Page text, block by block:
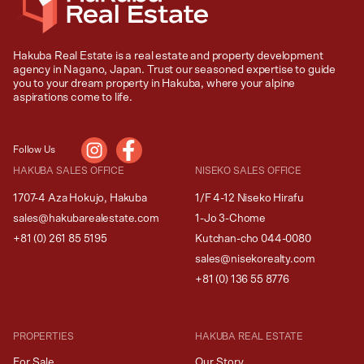
Hakuba Real Estate is a real estate and property development
agency in Nagano, Japan. Trust our seasoned expertise to guide
you to your dream property in Hakuba, where your alpine
aspirations come to life.
Follow Us
HAKUBA SALES OFFICE
1707-4 Aza Hokujo, Hakuba
sales@hakubarealestate.com
+81 (0) 261 85 5195
NISEKO SALES OFFICE
1/F 4-12 Niseko Hirafu
1-Jo 3-Chome
Kutchan-cho 044-0080
sales@nisekorealty.com
+81 (0) 136 55 8776
PROPERTIES HAKUBA REAL ESTATE